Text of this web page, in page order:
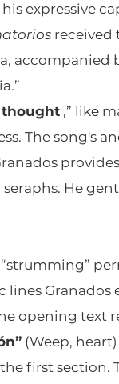
expressive
received
accompanied
thought ,” like
The song's
provides
He
lines
opening text
(Weep,
first